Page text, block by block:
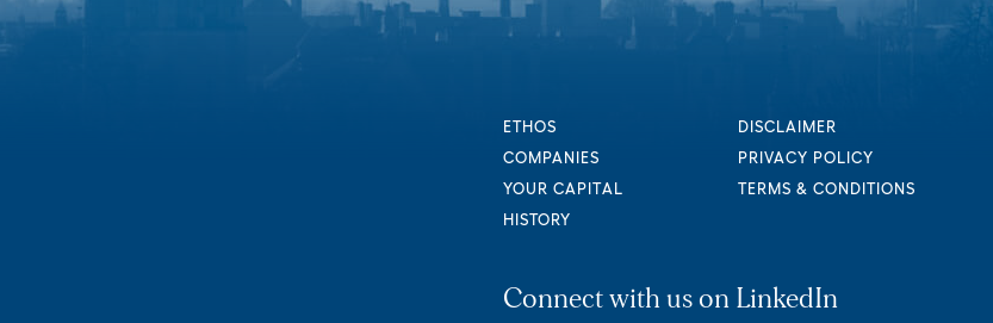
ETHOS
COMPANIES
YOUR CAPITAL
HISTORY
DISCLAIMER
PRIVACY POLICY
TERMS & CONDITIONS
Connect with us on LinkedIn